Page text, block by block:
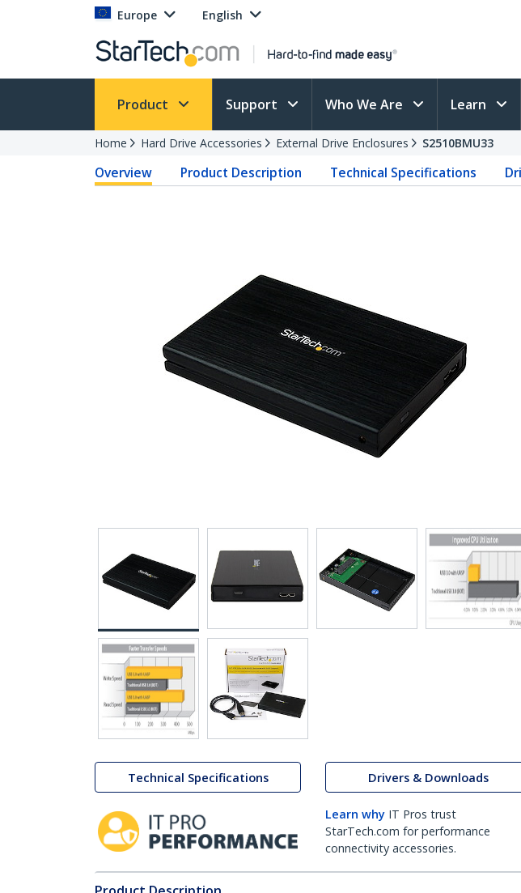
Europe English
Product Support Who We Are Learn
Home Hard Drive Accessories External Drive Enclosures S2510BMU33
Overview Product Description Technical Specifications
Technical Specifications Drivers & Downloads
Learn why IT Pros trust
StarTech.com for performance
connectivity accessories.